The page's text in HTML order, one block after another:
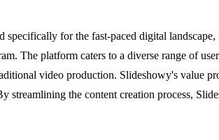
specifically for the fast-paced digital
The platform caters to a diverse range of
video production. Slideshowy's value
the content creation process,